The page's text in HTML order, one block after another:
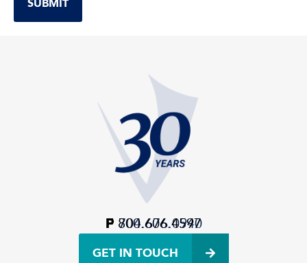
P 704.676.0940
F 800.606.4597
GET IN TOUCH